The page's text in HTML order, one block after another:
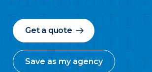
Get a quote
Save as my agency